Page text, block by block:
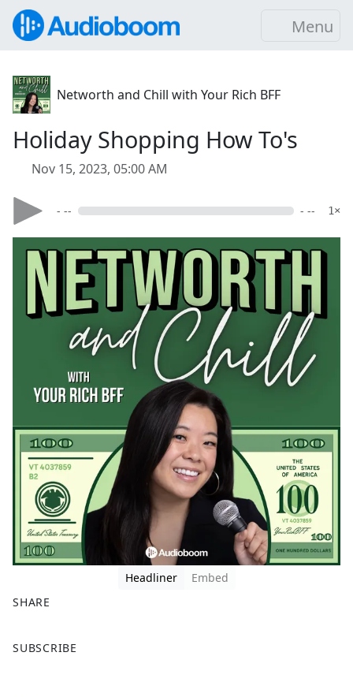
Menu
Networth and Chill with Your Rich BFF
Holiday Shopping How To's
Nov 15, 2023, 05:00 AM
- -- - -- 1×
Headliner
Embed
SHARE
a
SUBSCRIBE